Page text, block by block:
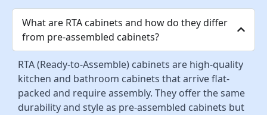
What are RTA cabinets and how do they differ
from pre-assembled cabinets?
RTA (Ready-to-Assemble) cabinets are high-quality
kitchen and bathroom cabinets that arrive flat-
packed and require assembly. They offer the same
durability and style as pre-assembled cabinets but